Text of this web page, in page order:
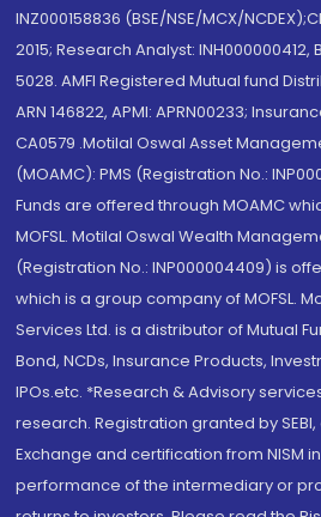
INZ000158836 (BSE/NSE/MCX/
2015; Research Analyst: INH000000412,
5028. AMFI Registered Mutual fund
ARN 146822, APMI: APRN00233;
CA0579 .Motilal Oswal Asset
(MOAMC): PMS (Registration No.:
Funds are offered through MOAMC
MOFSL. Motilal Oswal Wealth
(Registration No.: INP000004409) is
which is a group company of MOFSL.
Services Ltd. is a distributor of Mutual
Bond, NCDs, Insurance Products,
IPOs.etc. *Research & Advisory
research. Registration granted by
Exchange and certification from NISM
performance of the intermediary or